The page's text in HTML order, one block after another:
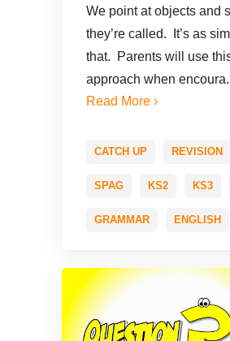
We point at objects and
they’re called. It’s as
that. Parents will use
approach when
Read More ›
CATCH UP REVISION
SPAG KS2 KS3
GRAMMAR ENGLISH